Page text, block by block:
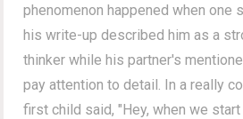
phenomenon happened when one
his write-up described him as a
thinker while his partner's
pay attention to detail. In a really
first child said, "Hey, when we